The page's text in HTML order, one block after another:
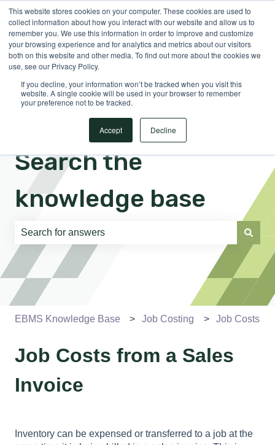
This website stores cookies on your computer. These cookies are used to
collect information about how you interact with our website and allow us to
remember you. We use this information in order to improve and customize
your browsing experience and for analytics and metrics about our visitors
both on this website and other media. To find out more about the cookies we
use, see our Privacy Policy.
If you decline, your information won’t be tracked when you visit this
website. A single cookie will be used in your browser to remember
your preference not to be tracked.
Accept Decline
EnglishShow submenu for translations Sign in
Search the
knowledge base
There are no suggestions because the search field is
EBMS Knowledge Base Job Costing Job Costs
Job Costs from a Sales
Invoice
Inventory can be expensed or transferred to a job at the